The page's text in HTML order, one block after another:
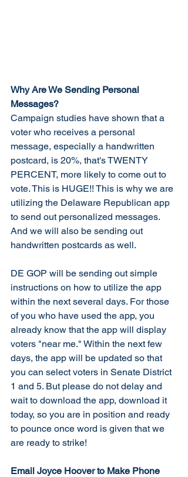
Why Are We Sending Personal
Messages?
Campaign studies have shown that a
voter who receives a personal
message, especially a handwritten
postcard, is 20%, that's TWENTY
PERCENT, more likely to come out to
vote. This is HUGE!! This is why we are
utilizing the Delaware Republican app
to send out personalized messages.
And we will also be sending out
handwritten postcards as well.
DE GOP will be sending out simple
instructions on how to utilize the app
within the next several days. For those
of you who have used the app, you
already know that the app will display
voters "near me." Within the next few
days, the app will be updated so that
you can select voters in Senate District
1 and 5. But please do not delay and
wait to download the app, download it
today, so you are in position and ready
to pounce once word is given that we
are ready to strike!
Email Joyce Hoover to Make Phone